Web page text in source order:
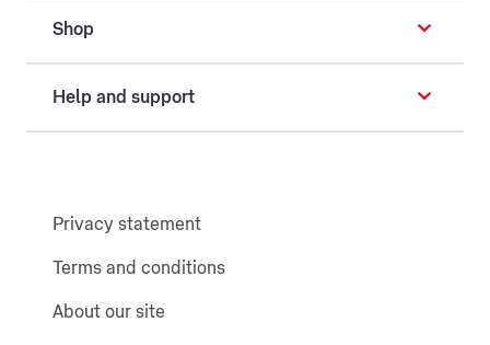
Shop
Help and support
Privacy statement
Terms and conditions
About our site